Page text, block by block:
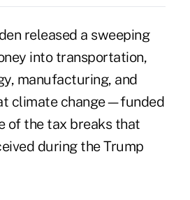
released a sweeping
into transportation,
manufacturing, and
climate change—funded
of the tax breaks that
during the Trump